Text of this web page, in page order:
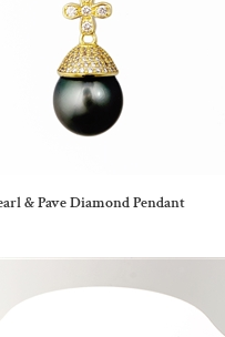
& Pave Diamond Pendant